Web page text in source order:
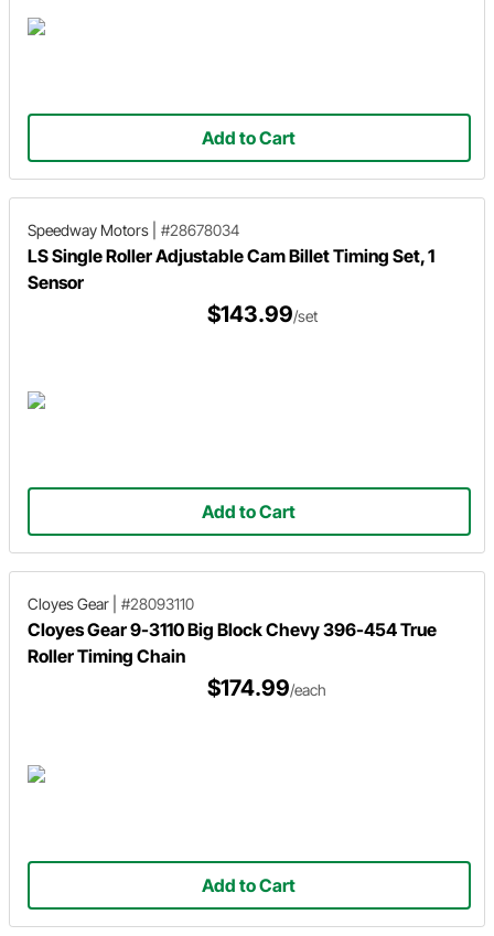
Add to Cart
Speedway Motors #28678034
LS Single Roller Adjustable Cam Billet Timing Set, 1
Sensor
$143.99/set
Add to Cart
Cloyes Gear #28093110
Cloyes Gear 9-3110 Big Block Chevy 396-454 True
Roller Timing Chain
$174.99/each
Add to Cart